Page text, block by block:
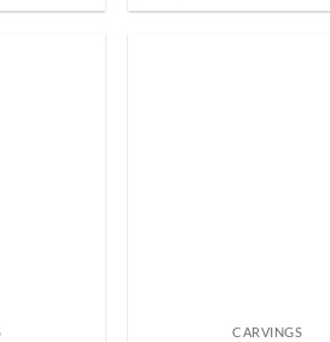
CARVINGS